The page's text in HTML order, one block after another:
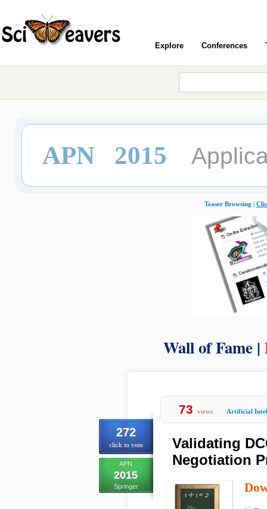
Explore Conferences
APN 2015
Teaser Browsing |
Wall of Fame |
272
click to vote
APN
2015
Springer
73 views Artificial
Validating
Negotiation